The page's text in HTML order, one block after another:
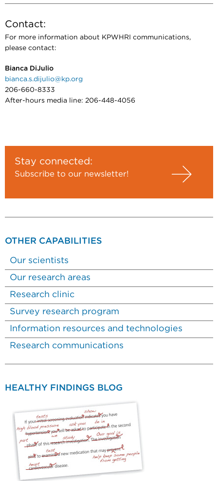
Contact:
For more information about KPWHRI communications,
please contact:
Bianca DiJulio
bianca.s.dijulio@kp.org
206-660-8333
After-hours media line: 206-448-4056
Stay connected:
Subscribe to our newsletter!
OTHER CAPABILITIES
Our scientists
Our research areas
Research clinic
Survey research program
Information resources and technologies
Research communications
HEALTHY FINDINGS BLOG